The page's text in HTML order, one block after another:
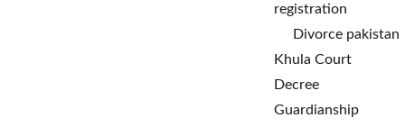
registration
Divorce pakistan
Khula Court
Decree
Guardianship